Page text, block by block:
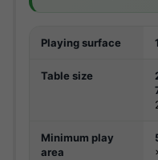
Playing surface
Table size
Minimum play
area